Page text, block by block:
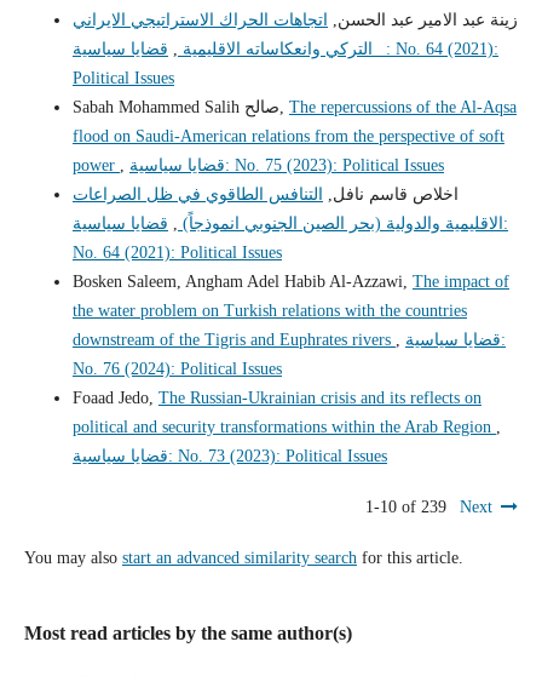
زينة عبد الامير عبد الحسن,
اتجاهات الحراك الاستراتيجي الايراني
_ التركي وانعكاساته الاقليمية
قضايا سياسية: No. 64 (2021):
Political Issues
The repercussions of the Al-Aqsa
flood on Saudi-American relations from the perspective of soft
power
قضايا سياسية: No. 75 (2023): Political Issues
اخلاص قاسم نافل,
التنافس الطاقوي في ظل الصراعات
الاقليمية والدولية (بحر الصين الجنوبي انموذجاً)
قضايا سياسية:
No. 64 (2021): Political Issues
Bosken Saleem, Angham Adel Habib Al-Azzawi, The impact of
the water problem on Turkish relations with the countries
downstream of the Tigris and Euphrates rivers
قضايا سياسية:
No. 76 (2024): Political Issues
Foaad Jedo, The Russian-Ukrainian crisis and its reflects on
political and security transformations within the Arab Region
قضايا سياسية: No. 73 (2023): Political Issues
1-10 of 239 Next
You may also start an advanced similarity search for this article.
Most read articles by the same author(s)